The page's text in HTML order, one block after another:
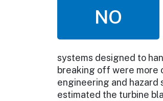
NO
systems designed to
breaking off were more
engineering and hazard
estimated the turbine